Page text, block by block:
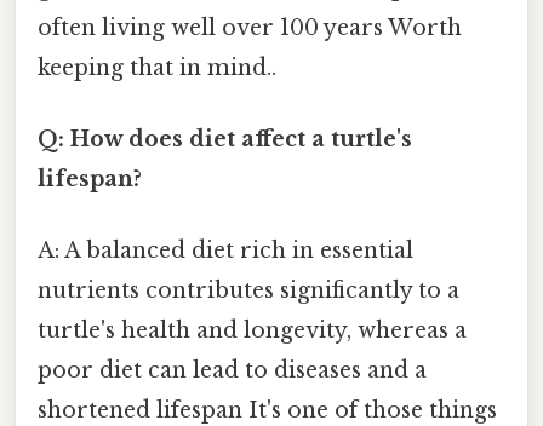
often living well over 100 years Worth
keeping that in mind..
Q: How does diet affect a turtle's
lifespan?
A: A balanced diet rich in essential
nutrients contributes significantly to a
turtle's health and longevity, whereas a
poor diet can lead to diseases and a
shortened lifespan It's one of those things